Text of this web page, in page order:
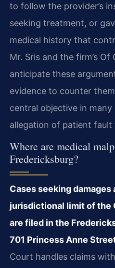
to follow the provider’s
seeking treatment, or
medical history that
Mr. Sris and the firm’s
anticipate these
evidence to counter
central objective in many
allegation of patient fault
Where are medical
Fredericksburg?
Cases seeking damages
jurisdictional limit of the
are filed in the
701 Princess Anne
Court handles claims